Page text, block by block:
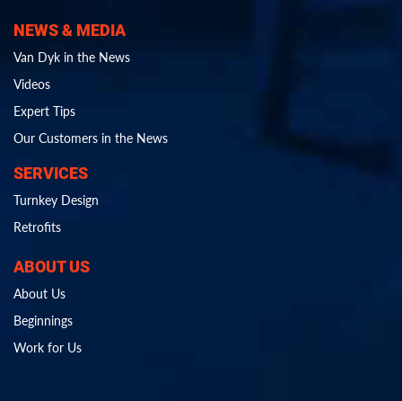
NEWS & MEDIA
Van Dyk in the News
Videos
Expert Tips
Our Customers in the News
SERVICES
Turnkey Design
Retrofits
ABOUT US
About Us
Beginnings
Work for Us